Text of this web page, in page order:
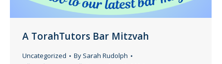
A TorahTutors Bar Mitzvah
Uncategorized By Sarah Rudolph